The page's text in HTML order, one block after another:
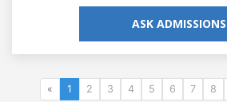
ASK ADMISSIONS
« 1 2 3 4 5 6 7 8